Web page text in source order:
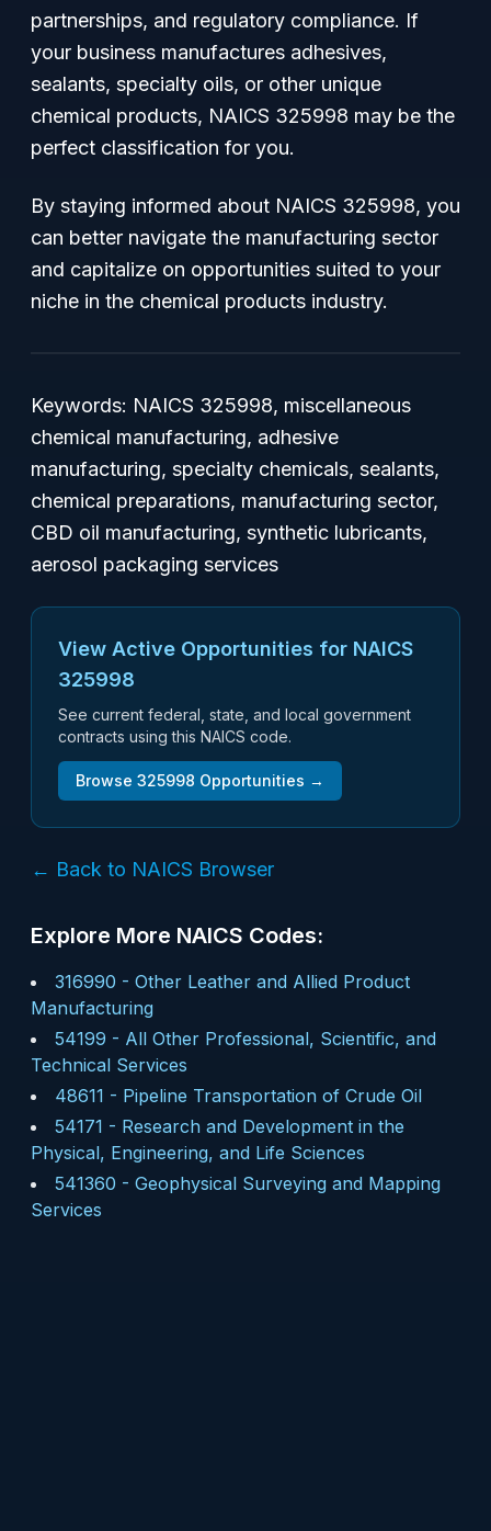
partnerships, and regulatory compliance. If
your business manufactures adhesives,
sealants, specialty oils, or other unique
chemical products, NAICS 325998 may be the
perfect classification for you.
By staying informed about NAICS 325998, you
can better navigate the manufacturing sector
and capitalize on opportunities suited to your
niche in the chemical products industry.
Keywords: NAICS 325998, miscellaneous
chemical manufacturing, adhesive
manufacturing, specialty chemicals, sealants,
chemical preparations, manufacturing sector,
CBD oil manufacturing, synthetic lubricants,
aerosol packaging services
View Active Opportunities for NAICS
325998
See current federal, state, and local government
contracts using this NAICS code.
Browse 325998 Opportunities →
← Back to NAICS Browser
Explore More NAICS Codes:
316990 - Other Leather and Allied Product
Manufacturing
54199 - All Other Professional, Scientific, and
Technical Services
48611 - Pipeline Transportation of Crude Oil
54171 - Research and Development in the
Physical, Engineering, and Life Sciences
541360 - Geophysical Surveying and Mapping
Services